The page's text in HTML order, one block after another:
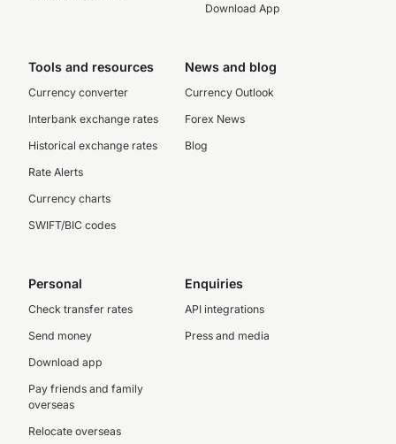
Download App
Tools and resources
Currency converter
Interbank exchange rates
Historical exchange rates
Rate Alerts
Currency charts
SWIFT/BIC codes
News and blog
Currency Outlook
Forex News
Blog
Personal
Check transfer rates
Send money
Download app
Pay friends and family
overseas
Relocate overseas
Enquiries
API integrations
Press and media